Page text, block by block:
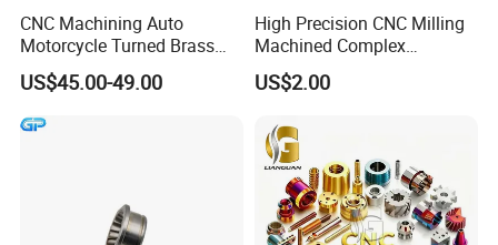
Please kindly send us the pictures, our engineers
will find the solutions and remake them for you
asap.
CNC Machining Auto
Motorcycle Turned Brass
Precision Copper
Mechanical Automative
Aluminum Alloy Engine
Pump Titanium Hardware
US$45.00-49.00
High Precision CNC Milling
Machined Complex
Stainless Steel Aluminium
Prototype Custom Part
Service
US$2.00